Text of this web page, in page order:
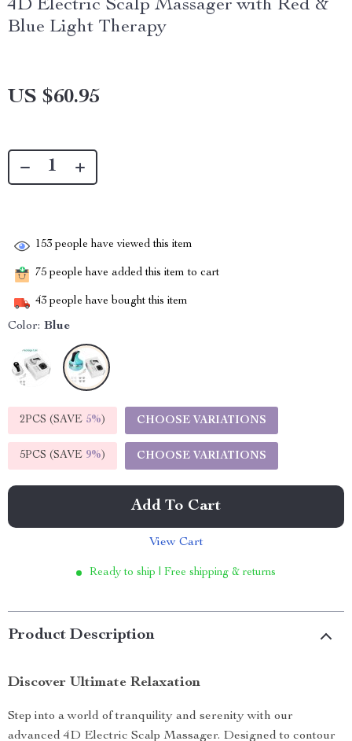
4D Electric Scalp Massager with Red &
Blue Light Therapy
US $60.95
153 people have viewed this item
75 people have added this item to cart
43 people have bought this item
Color: Blue
2PCS (SAVE 5%) CHOOSE VARIATIONS
5PCS (SAVE 9%) CHOOSE VARIATIONS
Add To Cart
View Cart
Ready to ship | Free shipping & returns
Product Description
Discover Ultimate Relaxation
Step into a world of tranquility and serenity with our
advanced 4D Electric Scalp Massager. Designed to contour